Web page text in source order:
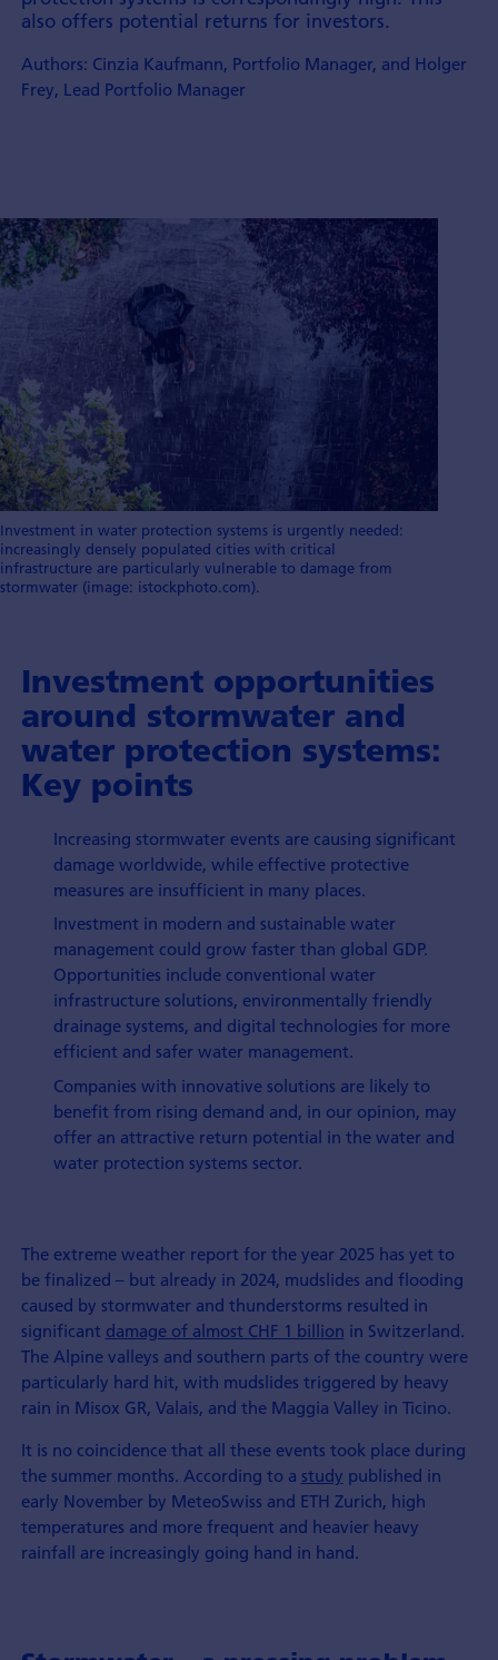
also offers potential returns for investors.
Authors: Cinzia Kaufmann, Portfolio Manager, and Holger
Frey, Lead Portfolio Manager
Investment in water protection systems is urgently needed:
increasingly densely populated cities with critical
infrastructure are particularly vulnerable to damage from
stormwater (image: istockphoto.com).
Investment opportunities
around stormwater and
water protection systems:
Key points
Increasing stormwater events are causing significant
damage worldwide, while effective protective
measures are insufficient in many places.
Investment in modern and sustainable water
management could grow faster than global GDP.
Opportunities include conventional water
infrastructure solutions, environmentally friendly
drainage systems, and digital technologies for more
efficient and safer water management.
Companies with innovative solutions are likely to
benefit from rising demand and, in our opinion, may
offer an attractive return potential in the water and
water protection systems sector.
The extreme weather report for the year 2025 has yet to
be finalized – but already in 2024, mudslides and flooding
caused by stormwater and thunderstorms resulted in
significant damage of almost CHF 1 billion in Switzerland.
The Alpine valleys and southern parts of the country were
particularly hard hit, with mudslides triggered by heavy
rain in Misox GR, Valais, and the Maggia Valley in Ticino.
It is no coincidence that all these events took place during
the summer months. According to a study published in
early November by MeteoSwiss and ETH Zurich, high
temperatures and more frequent and heavier heavy
rainfall are increasingly going hand in hand.